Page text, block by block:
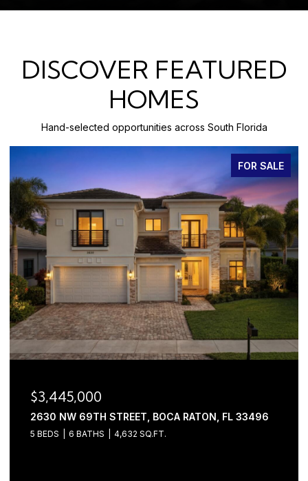
DISCOVER FEATURED
HOMES
Hand-selected opportunities across South Florida
FOR SALE
$3,445,000
2630 NW 69TH STREET, BOCA RATON, FL 33496
5 BEDS 6 BATHS 4,632 SQ.FT.